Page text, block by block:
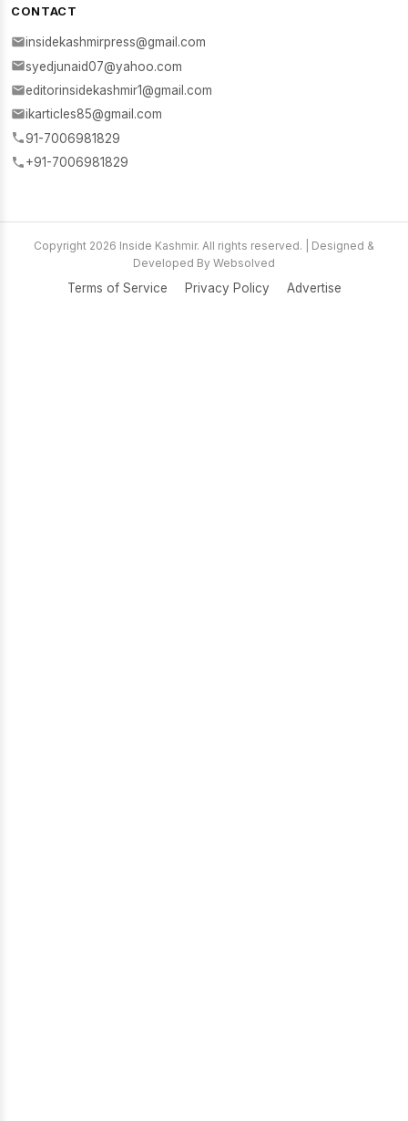
CONTACT
insidekashmirpress@gmail.com
syedjunaid07@yahoo.com
editorinsidekashmir1@gmail.com
ikarticles85@gmail.com
91-7006981829
+91-7006981829
Copyright 2026 Inside Kashmir. All rights reserved. | Designed &
Developed By Websolved
Terms of Service Privacy Policy Advertise